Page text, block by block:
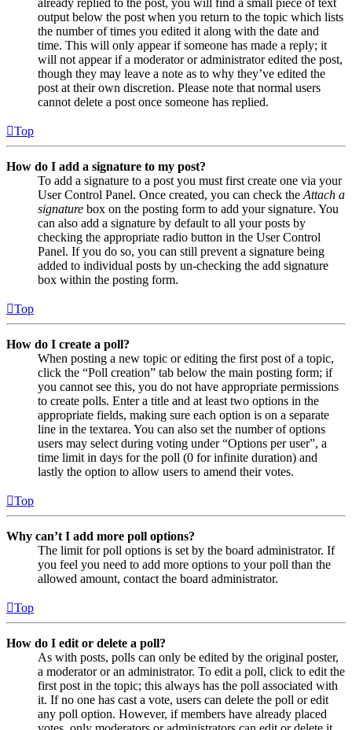
output below the post when you return to the topic which lists
the number of times you edited it along with the date and
time. This will only appear if someone has made a reply; it
will not appear if a moderator or administrator edited the post,
though they may leave a note as to why they’ve edited the
post at their own discretion. Please note that normal users
cannot delete a post once someone has replied.
Top
How do I add a signature to my post?
To add a signature to a post you must first create one via your
User Control Panel. Once created, you can check the Attach a
signature box on the posting form to add your signature. You
can also add a signature by default to all your posts by
checking the appropriate radio button in the User Control
Panel. If you do so, you can still prevent a signature being
added to individual posts by un-checking the add signature
box within the posting form.
Top
How do I create a poll?
When posting a new topic or editing the first post of a topic,
click the “Poll creation” tab below the main posting form; if
you cannot see this, you do not have appropriate permissions
to create polls. Enter a title and at least two options in the
appropriate fields, making sure each option is on a separate
line in the textarea. You can also set the number of options
users may select during voting under “Options per user”, a
time limit in days for the poll (0 for infinite duration) and
lastly the option to allow users to amend their votes.
Top
Why can’t I add more poll options?
The limit for poll options is set by the board administrator. If
you feel you need to add more options to your poll than the
allowed amount, contact the board administrator.
Top
How do I edit or delete a poll?
As with posts, polls can only be edited by the original poster,
a moderator or an administrator. To edit a poll, click to edit the
first post in the topic; this always has the poll associated with
it. If no one has cast a vote, users can delete the poll or edit
any poll option. However, if members have already placed